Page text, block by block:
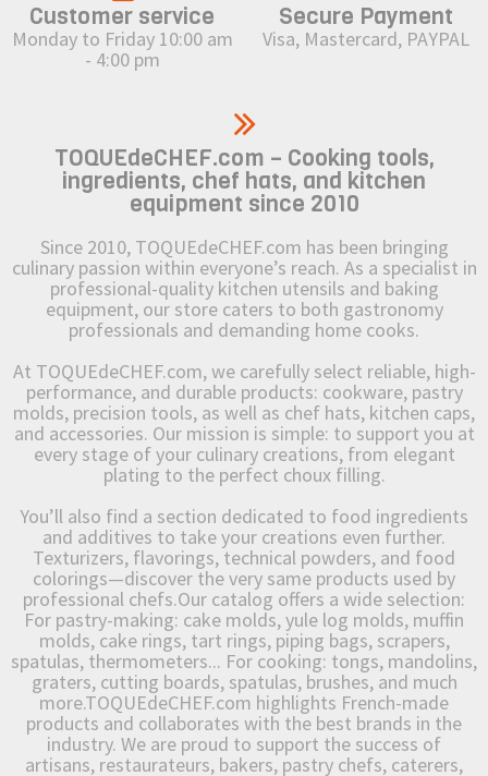
Customer service
Monday to Friday 10:00 am
- 4:00 pm
Secure Payment
Visa, Mastercard, PAYPAL
TOQUEdeCHEF.com – Cooking tools,
ingredients, chef hats, and kitchen
equipment since 2010
Since 2010, TOQUEdeCHEF.com has been bringing
culinary passion within everyone’s reach. As a specialist in
professional-quality kitchen utensils and baking
equipment, our store caters to both gastronomy
professionals and demanding home cooks.
At TOQUEdeCHEF.com, we carefully select reliable, high-
performance, and durable products: cookware, pastry
molds, precision tools, as well as chef hats, kitchen caps,
and accessories. Our mission is simple: to support you at
every stage of your culinary creations, from elegant
plating to the perfect choux filling.
You’ll also find a section dedicated to food ingredients
and additives to take your creations even further.
Texturizers, flavorings, technical powders, and food
colorings—discover the very same products used by
professional chefs.Our catalog offers a wide selection:
For pastry-making: cake molds, yule log molds, muffin
molds, cake rings, tart rings, piping bags, scrapers,
spatulas, thermometers... For cooking: tongs, mandolins,
graters, cutting boards, spatulas, brushes, and much
more.TOQUEdeCHEF.com highlights French-made
products and collaborates with the best brands in the
industry. We are proud to support the success of
artisans, restaurateurs, bakers, pastry chefs, caterers,